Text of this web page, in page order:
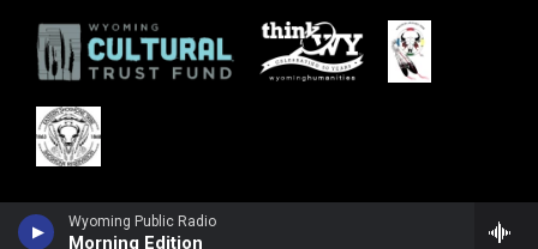
Wyoming Public Radio
Morning Edition